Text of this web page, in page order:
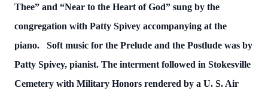
Thee” and “Near to the Heart of God” sung by the
congregation with Patty Spivey accompanying at the
piano. Soft music for the Prelude and the Postlude was by
Patty Spivey, pianist. The interment followed in Stokesville
Cemetery with Military Honors rendered by a U. S. Air